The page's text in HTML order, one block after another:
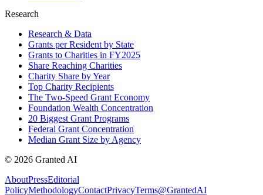
Research
Research & Data
Grants per Resident by State
Grants to Charities in FY2025
Share Reaching Charities
Charity Share by Year
Top Charity Recipients
The Two-Speed Grant Economy
Foundation Wealth Concentration
20 Biggest Grant Programs
Federal Grant Concentration
Median Grant Size by Agency
© 2026 Granted AI
AboutPressEditorial
PolicyMethodologyContactPrivacyTerms@GrantedAI